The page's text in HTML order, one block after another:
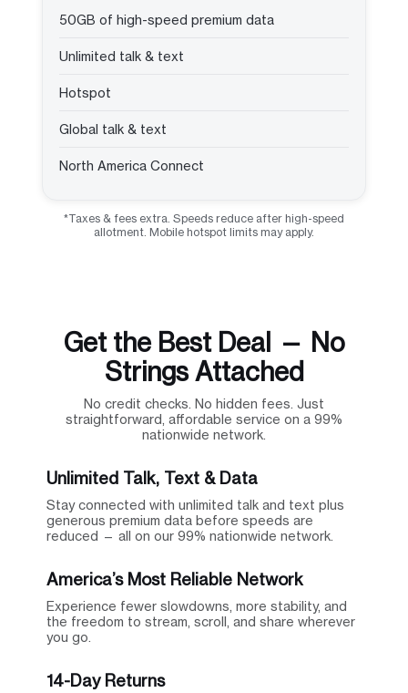
50GB of high-speed premium data
Unlimited talk & text
Hotspot
Global talk & text
North America Connect
*Taxes & fees extra. Speeds reduce after high-speed
allotment. Mobile hotspot limits may apply.
Get the Best Deal — No
Strings Attached
No credit checks. No hidden fees. Just
straightforward, affordable service on a 99%
nationwide network.
Unlimited Talk, Text & Data
Stay connected with unlimited talk and text plus
generous premium data before speeds are
reduced — all on our 99% nationwide network.
America’s Most Reliable Network
Experience fewer slowdowns, more stability, and
the freedom to stream, scroll, and share wherever
you go.
14-Day Returns